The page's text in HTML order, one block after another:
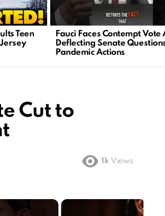
Teen
Fauci Faces Contempt Vote
Deflecting Senate
Pandemic Actions
Cut to
1k Views